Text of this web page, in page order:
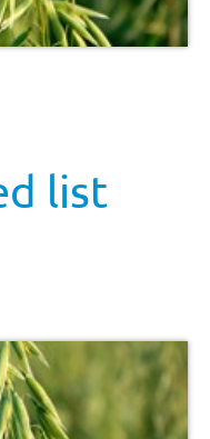
list